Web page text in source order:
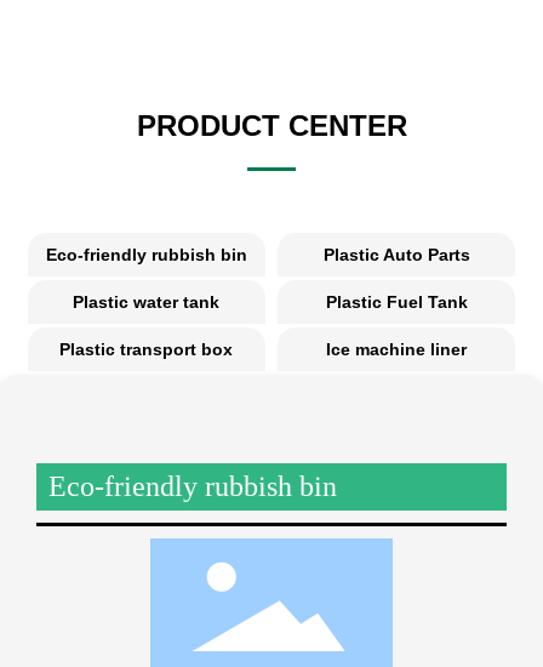
PRODUCT CENTER
Eco-friendly rubbish bin Plastic Auto Parts
Plastic water tank Plastic Fuel Tank
Plastic transport box Ice machine liner
Eco-friendly rubbish bin